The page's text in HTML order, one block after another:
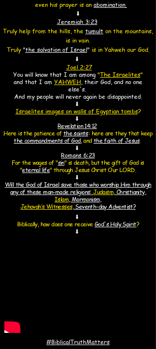
even his prayer is an abomination.
⬇
Jeremiah 3:23
Truly help from the hills, the tumult on the mountains,
is in vain.
Truly "the salvation of Israel" is in Yahweh our God.
⬇
Joel 2:27
You will know that I am among "The Israelites"
and that I am YAHWEH, their God, and no one
else's.
And my people will never again be disappointed.
⬇
Israelites images on walls of Egyptian tombs?
⬇
Revelation 14:12
Here is the patience ofthe saints: here are they that keep
the commandments of God,andthe faith of Jesus.
⬇
Romans 6:23
For the wages of "sin" is death, but the gift of God is
"eternal life" through Jesus Christ Our LORD.
⬇
Will the God of Israel save those who worship Him through
any of these man-made religions:Judaism,Christianity,
Islam, Mormonism,
Jehovah’s Witnesses, Seventh-day Adventist?
⬇
Biblically, how does one receiveGod's Holy Spirit?
⬇
#BiblicalTruthMatters